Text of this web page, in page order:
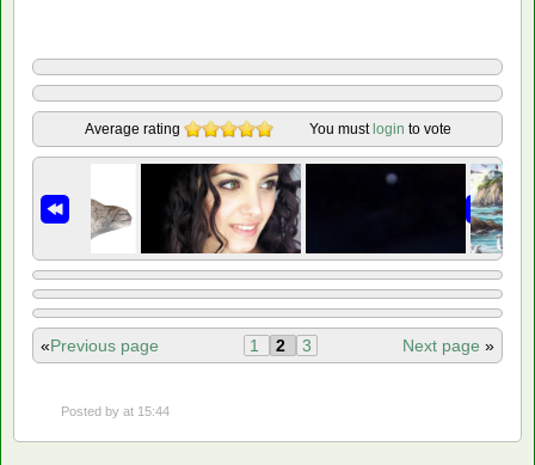
Average rating You must login to vote
«Previous page Next page »
1 2 3
Posted by at 15:44